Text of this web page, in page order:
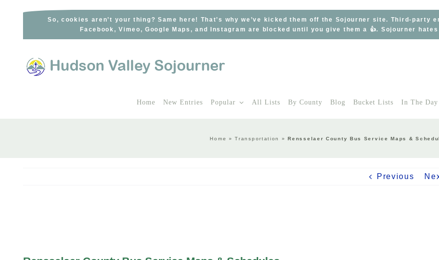
So, cookies aren’t your thing? Same here! That’s why we’ve kicked them off the Sojourner site. Third-party
Facebook, Vimeo, Google Maps, and Instagram are blocked until you give them a 👍. Sojourner
Home New Entries Popular All Lists By County Blog Bucket Lists In The Day
Home »Transportation »Rensselaer County Bus Service Maps &
Previous